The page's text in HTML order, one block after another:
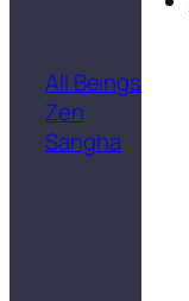
All Beings
Zen
Sangha